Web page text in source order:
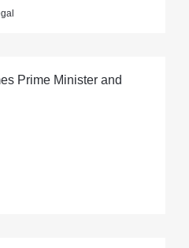
Prime Minister and